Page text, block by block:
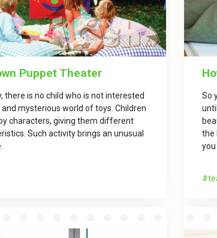
Puppet Theater
there is no child who is not interested
mysterious world of toys. Children
characters, giving them different
Such activity brings an unusual
So
the